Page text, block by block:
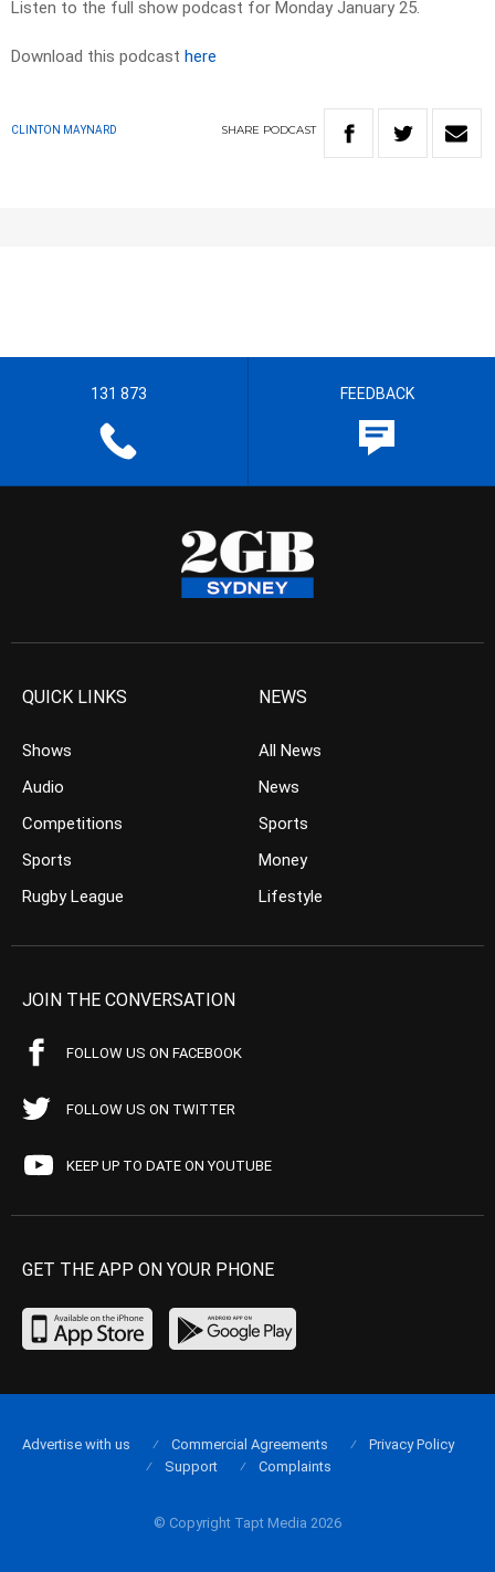
Listen to the full show podcast for Monday January 25.
Download this podcast here
CLINTON MAYNARD SHARE PODCAST
131 873 FEEDBACK
QUICK LINKS
Shows
Audio
Competitions
Sports
Rugby League
NEWS
All News
News
Sports
Money
Lifestyle
JOIN THE CONVERSATION
FOLLOW US ON FACEBOOK
FOLLOW US ON TWITTER
KEEP UP TO DATE ON YOUTUBE
GET THE APP ON YOUR PHONE
© Copyright Tapt Media 2026
Advertise with us Commercial Agreements
Privacy Policy
Support
Complaints